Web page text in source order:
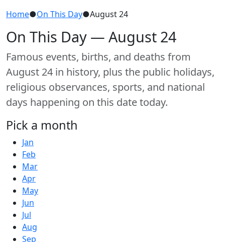
Home●On This Day●August 24
On This Day — August 24
Famous events, births, and deaths from
August 24 in history, plus the public holidays,
religious observances, sports, and national
days happening on this date today.
Pick a month
Jan
Feb
Mar
Apr
May
Jun
Jul
Aug
Sep